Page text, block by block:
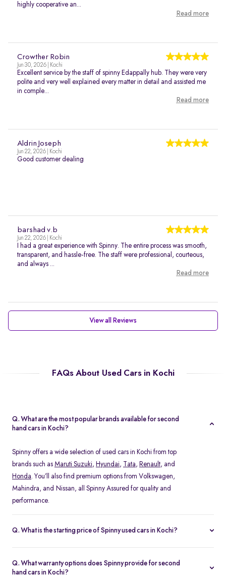
highly cooperative an...
Read more
Crowther Robin
Jun 30, 2026 | Kochi
Excellent service by the staff of spinny Edappally hub. They were very
polite and very well explained every matter in detail and assisted me
in comple...
Read more
Aldrin Joseph
Jun 22, 2026 | Kochi
Good customer dealing
barshad v.b
Jun 22, 2026 | Kochi
I had a great experience with Spinny. The entire process was smooth,
transparent, and hassle-free. The staff were professional, courteous,
and always ...
Read more
View all Reviews
FAQs About Used Cars in Kochi
Q. What are the most popular brands available for second
hand cars in Kochi?
Spinny offers a wide selection of used cars in Kochi from top
brands such as Maruti Suzuki, Hyundai, Tata, Renault, and
Honda. You’ll also find premium options from Volkswagen,
Mahindra, and Nissan, all Spinny Assured for quality and
performance.
Q. What is the starting price of Spinny used cars in Kochi?
1.48 Lakh, with prices varying based on the model, fuel type, and
year of manufacture. You can browse budget-friendly hatchbacks
Q. What warranty options does Spinny provide for second
hand cars in Kochi?